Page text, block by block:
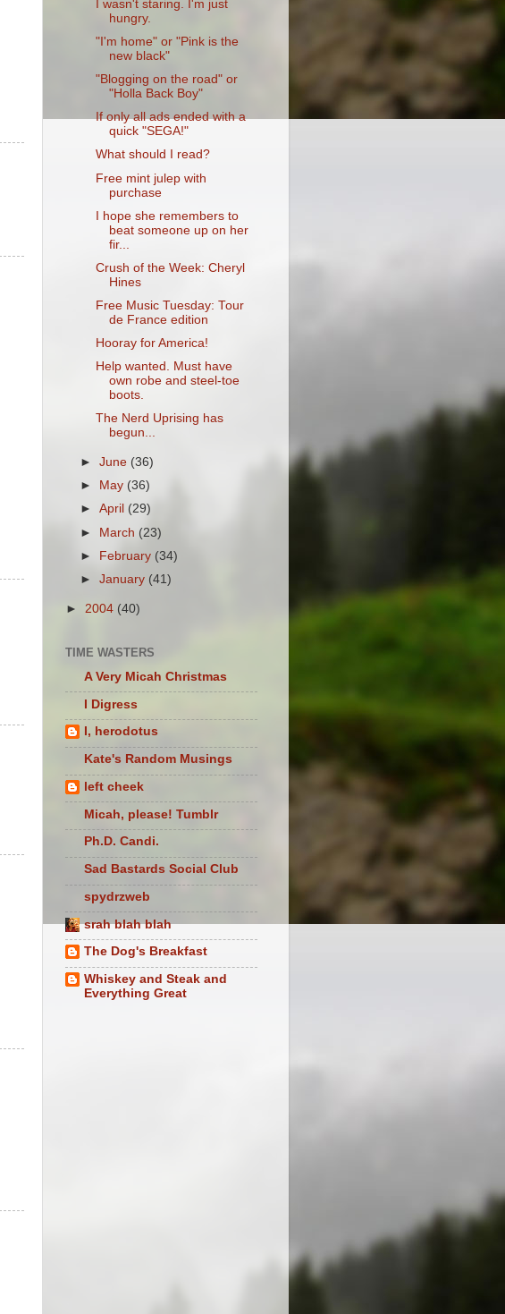
I wasn't staring. I'm just
hungry.
"I'm home" or "Pink is the
new black"
"Blogging on the road" or
"Holla Back Boy"
If only all ads ended with a
quick "SEGA!"
What should I read?
Free mint julep with
purchase
I hope she remembers to
beat someone up on her
fir...
Crush of the Week: Cheryl
Hines
Free Music Tuesday: Tour
de France edition
Hooray for America!
Help wanted. Must have
own robe and steel-toe
boots.
The Nerd Uprising has
begun...
►June (36)
►
May (36)
►April (29)
► March(23)
► February (34)
►January (41)
► 2004 (40)
TIME WASTERS
A Very Micah Christmas
I Digress
I, herodotus
Kate's Random Musings
left cheek
Micah, please! Tumblr
Ph.D. Candi.
Sad Bastards Social Club
spydrzweb
srah blah blah
The Dog's Breakfast
Whiskey and Steak and
Everything Great